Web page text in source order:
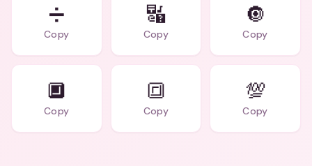
➗
Copy
🔣
Copy
🔘
Copy
🔲
Copy
🔳
Copy
💯
Copy